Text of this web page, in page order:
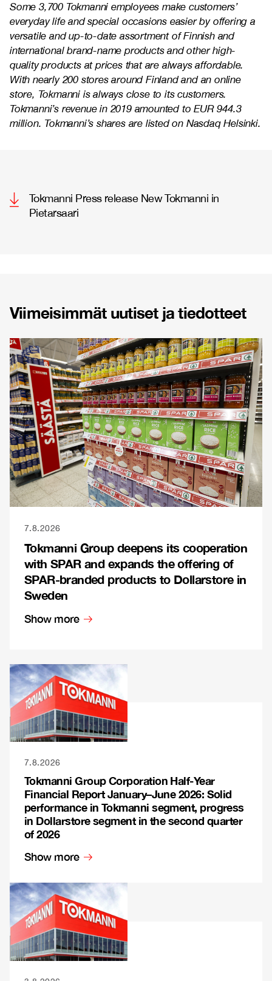
Some 3,700 Tokmanni employees make customers’
everyday life and special occasions easier by offering a
versatile and up-to-date assortment of Finnish and
international brand-name products and other high-
quality products at prices that are always affordable.
With nearly 200 stores around Finland and an online
store, Tokmanni is always close to its customers.
Tokmanni’s revenue in 2019 amounted to EUR 944.3
million. Tokmanni’s shares are listed on Nasdaq Helsinki.
Tokmanni Press release New Tokmanni in
Pietarsaari
Viimeisimmät uutiset ja tiedotteet
7.8.2026
Tokmanni Group deepens its cooperation
with SPAR and expands the offering of
SPAR-branded products to Dollarstore in
Sweden
Show more
7.8.2026
Tokmanni Group Corporation Half-Year
Financial Report January–June 2026: Solid
performance in Tokmanni segment, progress
in Dollarstore segment in the second quarter
of 2026
Show more